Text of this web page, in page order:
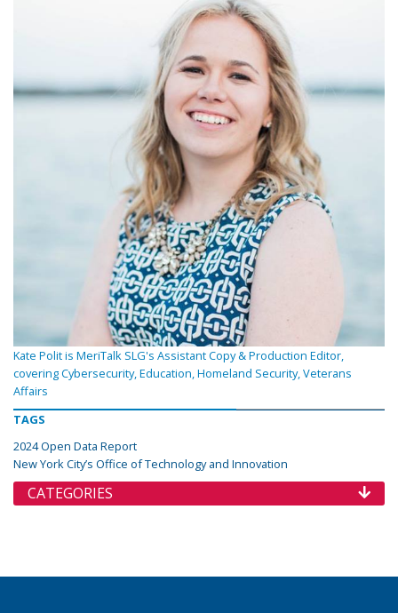
Kate Polit is MeriTalk SLG's Assistant Copy & Production Editor,
covering Cybersecurity, Education, Homeland Security, Veterans
Affairs
TAGS
2024 Open Data Report
New York City’s Office of Technology and Innovation
CATEGORIES